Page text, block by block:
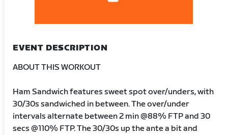
EVENT DESCRIPTION
ABOUT THIS WORKOUT
Ham Sandwich features sweet spot over/unders, with
30/30s sandwiched in between. The over/under
intervals alternate between 2 min @88% FTP and 30
secs @110% FTP. The 30/30s up the ante a bit and